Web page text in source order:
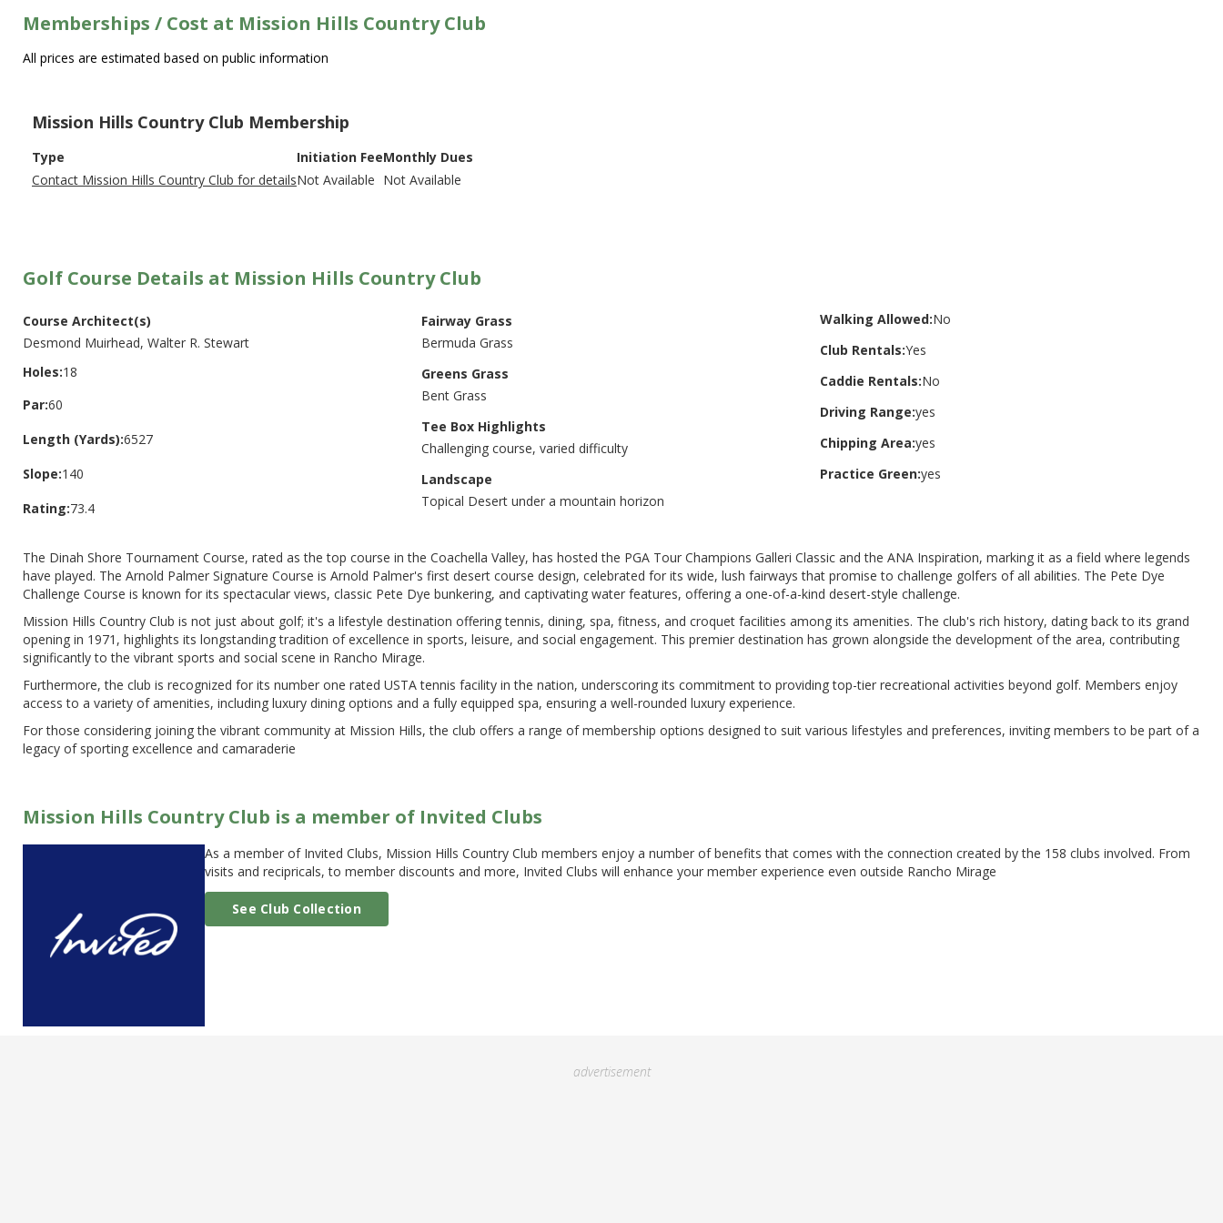
Memberships / Cost at Mission Hills Country Club
All prices are estimated based on public information
Mission Hills Country Club Membership
Type
Contact Mission Hills Country Club for details
Initiation Fee
Not Available
Monthly Dues
Not Available
Golf Course Details at Mission Hills Country Club
Course Architect(s)
Desmond Muirhead, Walter R. Stewart
Holes:18
Par:60
Length (Yards):6527
Slope:140
Rating:73.4
Fairway Grass
Bermuda Grass
Greens Grass
Bent Grass
Tee Box Highlights
Challenging course, varied difficulty
Landscape
Topical Desert under a mountain horizon
Walking Allowed:No
Club Rentals:Yes
Caddie Rentals:No
Driving Range:yes
Chipping Area:yes
Practice Green:yes
The Dinah Shore Tournament Course, rated as the top course in the Coachella Valley, has hosted the PGA Tour Champions Galleri Classic and the ANA Inspiration, marking it as a field where legends
have played. The Arnold Palmer Signature Course is Arnold Palmer's first desert course design, celebrated for its wide, lush fairways that promise to challenge golfers of all abilities. The Pete Dye
Challenge Course is known for its spectacular views, classic Pete Dye bunkering, and captivating water features, offering a one-of-a-kind desert-style challenge​​.
Mission Hills Country Club is not just about golf; it's a lifestyle destination offering tennis, dining, spa, fitness, and croquet facilities among its amenities. The club's rich history, dating back to its grand
opening in 1971, highlights its longstanding tradition of excellence in sports, leisure, and social engagement​​. This premier destination has grown alongside the development of the area, contributing
significantly to the vibrant sports and social scene in Rancho Mirage​​.
Furthermore, the club is recognized for its number one rated USTA tennis facility in the nation, underscoring its commitment to providing top-tier recreational activities beyond golf. Members enjoy
access to a variety of amenities, including luxury dining options and a fully equipped spa, ensuring a well-rounded luxury experience​​.
For those considering joining the vibrant community at Mission Hills, the club offers a range of membership options designed to suit various lifestyles and preferences, inviting members to be part of a
legacy of sporting excellence and camaraderie
Mission Hills Country Club is a member of Invited Clubs
As a member of Invited Clubs, Mission Hills Country Club members enjoy a number of benefits that comes with the connection created by the 158 clubs involved. From
visits and recipricals, to member discounts and more, Invited Clubs will enhance your member experience even outside Rancho Mirage
See Club Collection
advertisement